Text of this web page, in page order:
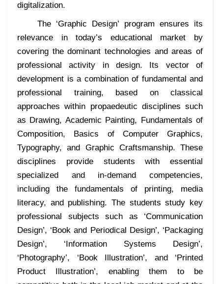
digitalization.
The ‘Graphic Design’ program ensures its
relevance in today’s educational market by
covering the dominant technologies and areas of
professional activity in design. Its vector of
development is a combination of fundamental and
professional training, based on classical
approaches within propaedeutic disciplines such
as Drawing, Academic Painting, Fundamentals of
Composition, Basics of Computer Graphics,
Typography, and Graphic Craftsmanship. These
disciplines provide students with essential
specialized and in-demand competencies,
including the fundamentals of printing, media
literacy, and publishing. The students study key
professional subjects such as ‘Communication
Design’, ‘Book and Periodical Design’, ‘Packaging
Design’, ‘Information Systems Design’,
‘Photography’, ‘Book Illustration’, and ‘Printed
Product Illustration’, enabling them to be